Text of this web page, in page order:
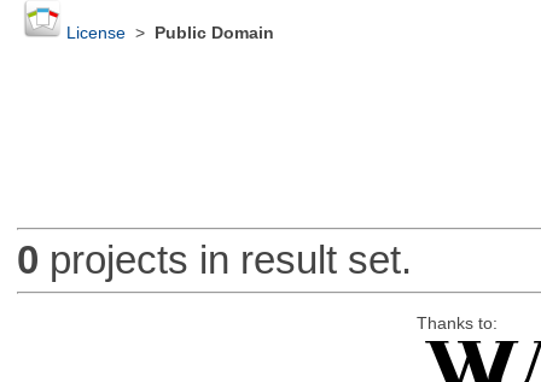
License> Public Domain
0 projects in result set.
Thanks to: